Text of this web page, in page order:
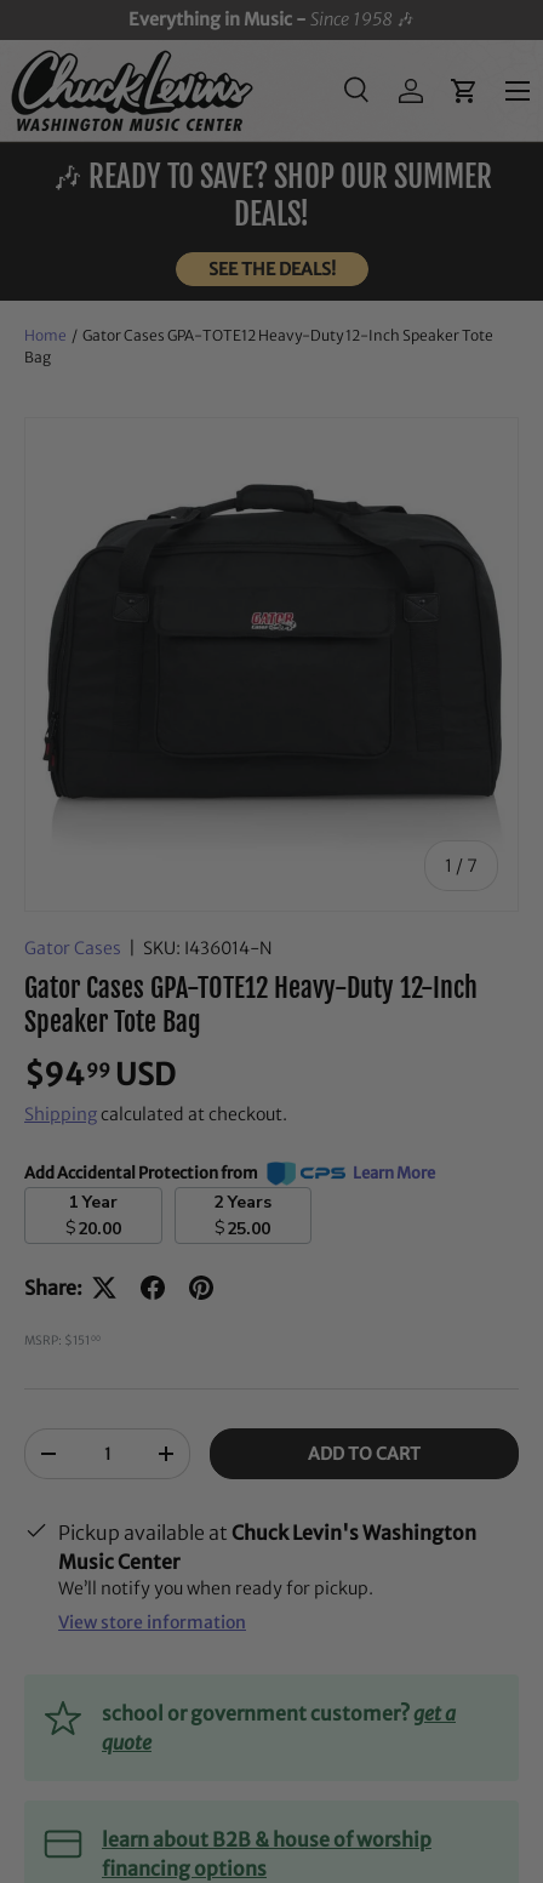
SKIP TO CONTENT
Everything in Music -Since 1958 🎶
Search
SearchLog inCart
Menu
🎶 READY TO SAVE? SHOP OUR SUMMER
DEALS!
SEE THE DEALS!
Home / Gator Cases GPA-TOTE12 Heavy-Duty 12-Inch Speaker Tote
Bag
1 / of
7
Gator Cases SKU: I436014-N
Gator Cases GPA-TOTE12 Heavy-Duty 12-Inch
Speaker Tote Bag
$9499 USD
Shippingcalculated at checkout.
Add Accidental Protection from Learn More
1 Year
$20.00
2 Years
$25.00
Share:
MSRP: $151 00
-
+ ADD TO CART
Pickup available at Chuck Levin's Washington
Music Center
We’ll notify you when ready for pickup.
View store information
school or government customer?get a
quote
learn about B2B & house of worship
financing options